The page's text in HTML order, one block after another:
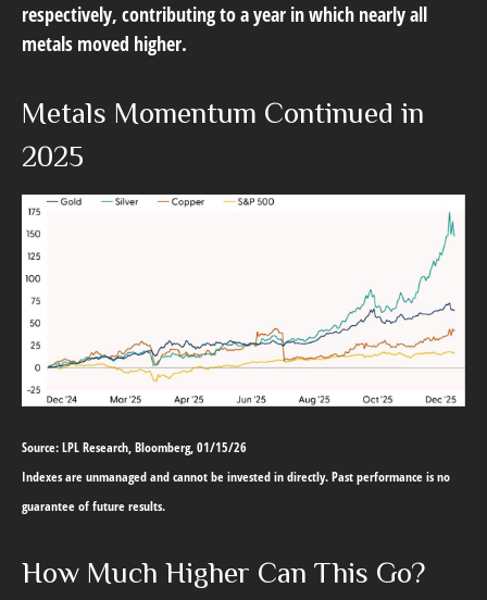
respectively, contributing to a year in which nearly all
metals moved higher.
Metals Momentum Continued in
2025
Source: LPL Research, Bloomberg, 01/15/26
Indexes are unmanaged and cannot be invested in directly. Past performance is no
guarantee of future results.
How Much Higher Can This Go?